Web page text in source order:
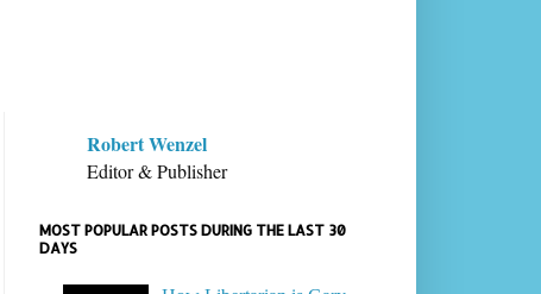
Robert Wenzel
Editor & Publisher
MOST POPULAR POSTS DURING THE LAST 30
DAYS